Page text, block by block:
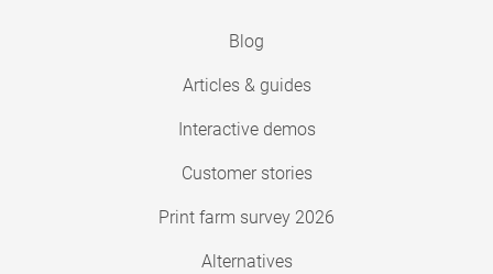
Blog
Articles & guides
Interactive demos
Customer stories
Print farm survey 2026
Alternatives